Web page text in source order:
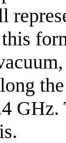
this